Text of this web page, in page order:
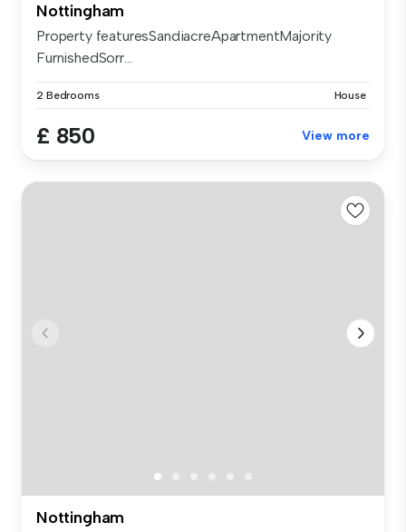
Nottingham
Property featuresSandiacreApartmentMajority
FurnishedSorr...
2 Bedrooms House
£ 850 View more
Nottingham